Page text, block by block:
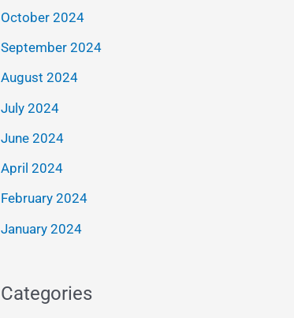
October 2024
September 2024
August 2024
July 2024
June 2024
April 2024
February 2024
January 2024
Categories